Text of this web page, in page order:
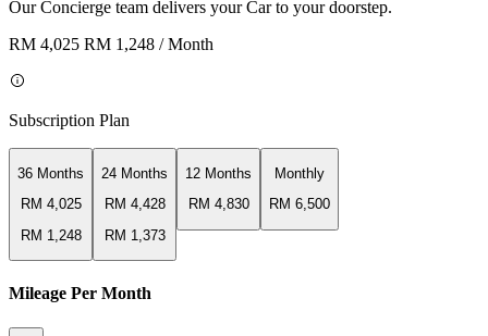
Our Concierge team delivers your Car to your doorstep.
RM 4,025 RM 1,248 / Month
Subscription Plan
36 Months
RM 4,025
RM 1,248
24 Months
RM 4,428
RM 1,373
12 Months
RM 4,830
Monthly
RM 6,500
Mileage Per Month